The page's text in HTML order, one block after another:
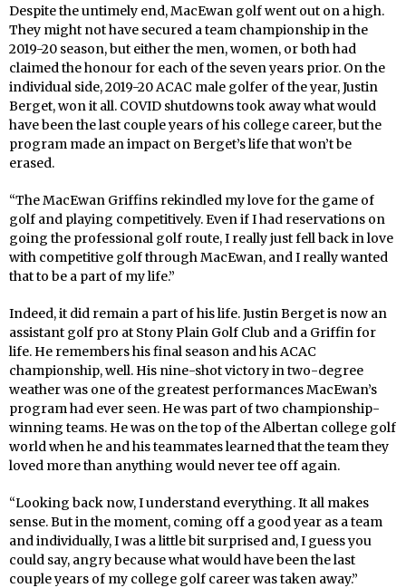
Despite the untimely end, MacEwan golf went out on a high.
They might not have secured a team championship in the
2019-20 season, but either the men, women, or both had
claimed the honour for each of the seven years prior. On the
individual side, 2019-20 ACAC male golfer of the year, Justin
Berget, won it all. COVID shutdowns took away what would
have been the last couple years of his college career, but the
program made an impact on Berget’s life that won’t be
erased.
“The MacEwan Griffins rekindled my love for the game of
golf and playing competitively. Even if I had reservations on
going the professional golf route, I really just fell back in love
with competitive golf through MacEwan, and I really wanted
that to be a part of my life.”
Indeed, it did remain a part of his life. Justin Berget is now an
assistant golf pro at Stony Plain Golf Club and a Griffin for
life. He remembers his final season and his ACAC
championship, well. His nine-shot victory in two-degree
weather was one of the greatest performances MacEwan’s
program had ever seen. He was part of two championship-
winning teams. He was on the top of the Albertan college golf
world when he and his teammates learned that the team they
loved more than anything would never tee off again.
“Looking back now, I understand everything. It all makes
sense. But in the moment, coming off a good year as a team
and individually, I was a little bit surprised and, I guess you
could say, angry because what would have been the last
couple years of my college golf career was taken away.”